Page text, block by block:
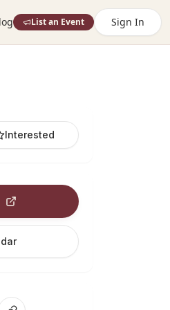
List an Event Sign In
Interested